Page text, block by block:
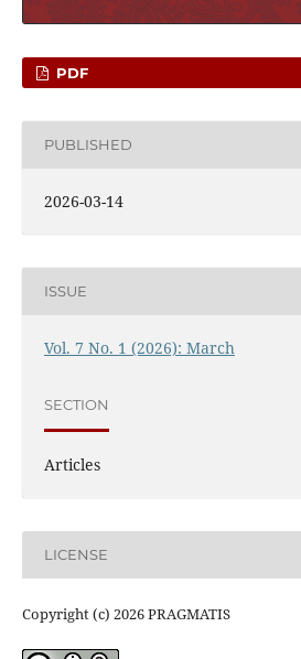
PDF
PUBLISHED
2026-03-14
ISSUE
Vol. 7 No. 1 (2026): March
SECTION
Articles
LICENSE
Copyright (c) 2026 PRAGMATIS